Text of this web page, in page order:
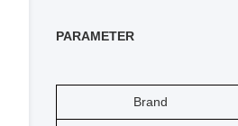
PARAMETER
Brand